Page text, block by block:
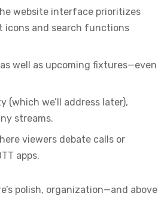
website interface prioritizes
icons and search functions
well as upcoming fixtures—even
(which we’ll address later),
streams.
viewers debate calls or
apps.
polish, organization—and above